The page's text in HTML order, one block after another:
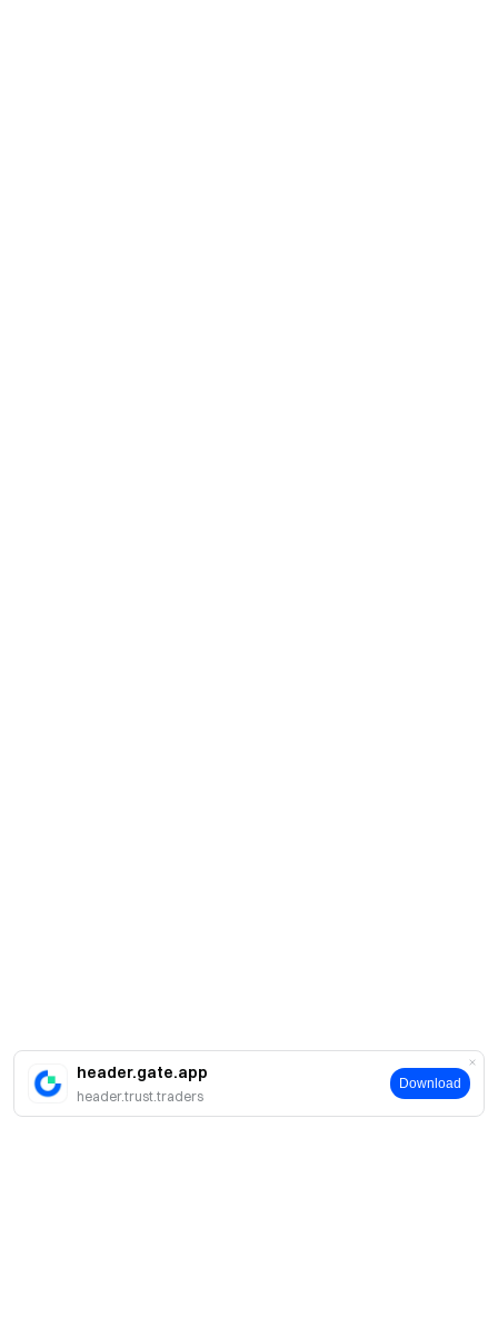
header.gate.app
header.trust.traders
Download